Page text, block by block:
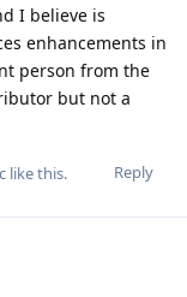
I believe is
enhancements in
person from the
but not a
Reply
like this.